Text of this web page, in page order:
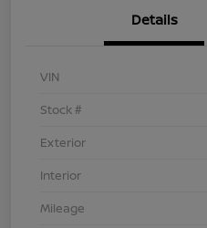
Details
VIN
Stock #
Exterior
Interior
Mileage